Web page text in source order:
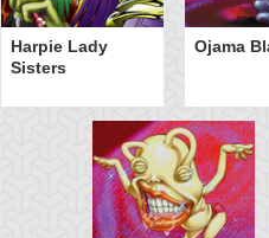
Harpie Lady
Sisters
Ojama